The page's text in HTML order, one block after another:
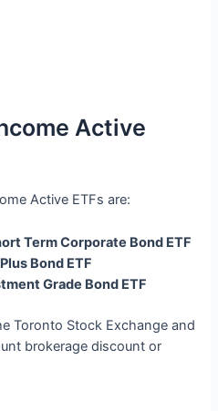
Active
Active ETFs are:
Term Corporate Bond ETF
Bond ETF
Grade Bond ETF
Toronto Stock Exchange and
brokerage discount or